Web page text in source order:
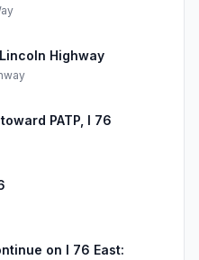
Highway
PATP, I 76
on I 76 East: